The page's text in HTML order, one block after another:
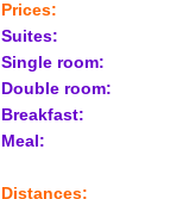
Prices:
Suites:
Single room:
Double room:
Breakfast:
Meal:
Distances: